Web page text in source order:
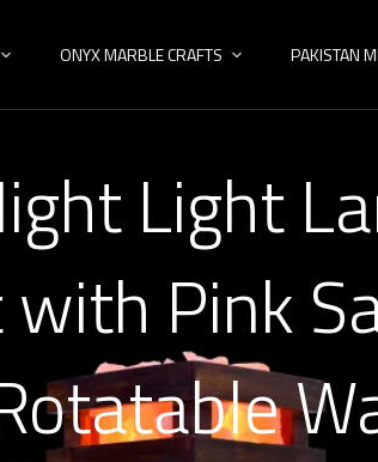
ONYX MARBLE CRAFTS PAKISTAN
Light
Pink